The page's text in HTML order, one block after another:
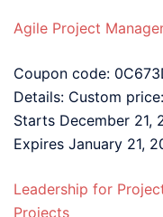
Agile Project
Coupon code:
Details: Custom
Starts December 21,
Expires January 21,
Leadership for
Projects